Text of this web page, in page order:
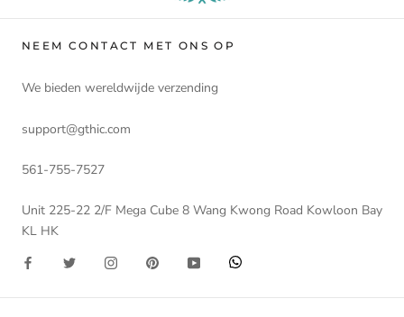
NEEM CONTACT MET ONS OP
We bieden wereldwijde verzending
support@gthic.com
561-755-7527
Unit 225-22 2/F Mega Cube 8 Wang Kwong Road Kowloon Bay
KL HK